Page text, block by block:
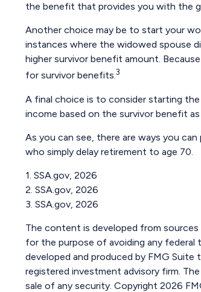
the benefit that provides you with the
Another choice may be to start your
instances where the widowed spouse
higher survivor benefit amount.
for survivor benefits.3
A final choice is to consider starting
income based on the survivor benefit
As you can see, there are ways you
who simply delay retirement to age 70.
1. SSA.gov, 2026
2. SSA.gov, 2026
3. SSA.gov, 2026
The content is developed from
for the purpose of avoiding any federal
developed and produced by FMG
registered investment advisory firm.
sale of any security. Copyright 2026